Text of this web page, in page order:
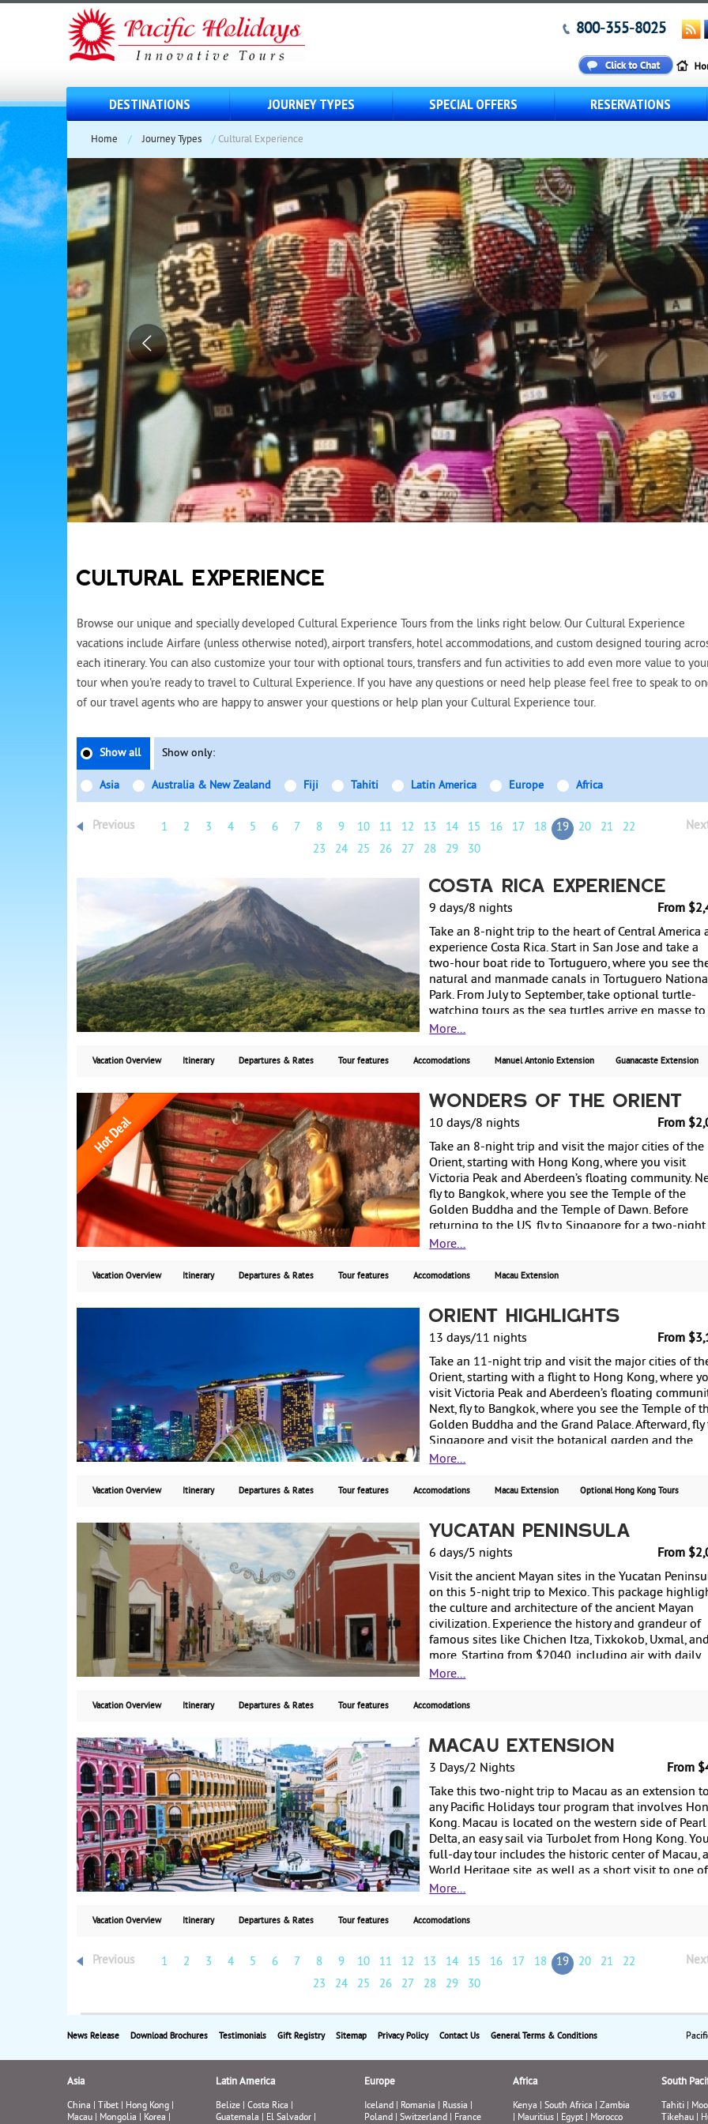
800-355-8025
DESTINATIONS JOURNEY TYPES SPECIAL OFFERS RESERVATIONS
Home / Journey Types /Cultural Experience
CULTURAL EXPERIENCE
Browse our unique and specially developed Cultural Experience Tours from the links right below. Our Cultural Experience
vacations include Airfare (unless otherwise noted), airport transfers, hotel accommodations, and custom designed touring
each itinerary. You can also customize your tour with optional tours, transfers and fun activities to add even more value to
tour when you're ready to travel to Cultural Experience. If you have any questions or need help please feel free to speak to
of our travel agents who are happy to answer your questions or help plan your Cultural Experience tour.
Show all Show only:
Asia Australia & New Zealand Fiji Tahiti Latin America Europe Africa
Previous 1 2 3 4 5 6 7 8 9 10 11 12 13 14 15 16 17 18 19 20 21
22
23
24 25 26 27 28 29 30
Costa Rica Experience
From
9 days/8 nights
Take an 8-night trip to the heart of Central America
experience Costa Rica. Start in San Jose and take a
two-hour boat ride to Tortuguero, where you see
natural and manmade canals in Tortuguero
Park. From July to September, take optional turtle-
watching tours as the sea turtles arrive en masse
their eggs on the beach. From there, travel to Arenal
provides. Then travel to Monteverde and explore
through San Jose on your way back to the US.
from $2450, including air, with daily departures.
More...
Vacation Overview Itinerary Departures & Rates Tour features Accomodations Manuel Antonio Extension Guanacaste Extension
Wonders of the Orient
From
10 days/8 nights
Take an 8-night trip and visit the major cities of the
Orient, starting with Hong Kong, where you visit
Victoria Peak and Aberdeen’s floating community.
fly to Bangkok, where you see the Temple of the
Golden Buddha and the Temple of Dawn. Before
returning to the US, fly to Singapore for a two-night
stay, visiting the botanic garden's orchid collection
Starting from $2065, including air, with weekly
More...
Vacation Overview Itinerary Departures & Rates Tour features Accomodations Macau Extension
Orient Highlights
From
13 days/11 nights
Take an 11-night trip and visit the major cities of
Orient, starting with a flight to Hong Kong, where
visit Victoria Peak and Aberdeen’s floating
Next, fly to Bangkok, where you see the Temple of
Golden Buddha and the Grand Palace. Afterward, fly
Singapore and visit the botanical garden and the
diverse streets of this cosmopolitan city. Then fly to
culture or bask along the beaches before returning
guaranteed departures.
More...
Vacation Overview Itinerary Departures & Rates Tour features Accomodations Macau Extension Optional Hong Kong Tours
Yucatan Peninsula
From
6 days/5 nights
Visit the ancient Mayan sites in the Yucatan
on this 5-night trip to Mexico. This package
the culture and architecture of the ancient Mayan
civilization. Experience the history and grandeur of
famous sites like Chichen Itza, Tixkokob, Uxmal, and
more. Starting from $2040, including air, with daily
departures.
More...
Vacation Overview Itinerary Departures & Rates Tour features Accomodations
Macau Extension
From
3 Days/2 Nights
Take this two-night trip to Macau as an extension to
any Pacific Holidays tour program that involves
Kong. Macau is located on the western side of Pearl
Delta, an easy sail via TurboJet from Hong Kong.
full-day tour includes the historic center of Macau, a
World Heritage site, as well as a short visit to one of
Macau’s famous casinos. Starting from $450 per
More...
Vacation Overview Itinerary Departures & Rates Tour features Accomodations
Previous 1 2 3 4 5 6 7 8 9 10 11 12 13 14 15 16 17 18 19 20 21
22
23
24 25 26 27 28 29 30
News Release Download Brochures Testimonials Gift Registry Sitemap Privacy Policy Contact Us General Terms & Conditions
Asia
China| Tibet | Hong Kong|
Macau| Mongolia| Korea|
Latin America
Belize| Costa Rica|
Guatemala| El Salvador|
Europe
Iceland| Romania| Russia|
Poland| Switzerland| France
Africa
Kenya| South Africa| Zambia
| Mauritius| Egypt| Morocco
South
Tahiti|
Tikehau|